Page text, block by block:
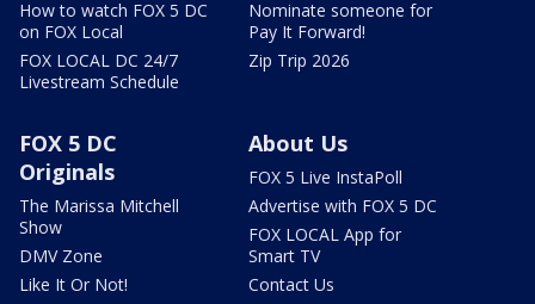
How to watch FOX 5 DC
on FOX Local
FOX LOCAL DC 24/7
Livestream Schedule
Nominate someone for
Pay It Forward!
Zip Trip 2026
FOX 5 DC
Originals
The Marissa Mitchell
Show
DMV Zone
Like It Or Not!
About Us
FOX 5 Live InstaPoll
Advertise with FOX 5 DC
FOX LOCAL App for
Smart TV
Contact Us